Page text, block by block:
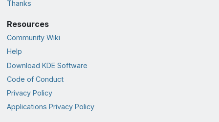
Thanks
Resources
Community Wiki
Help
Download KDE Software
Code of Conduct
Privacy Policy
Applications Privacy Policy